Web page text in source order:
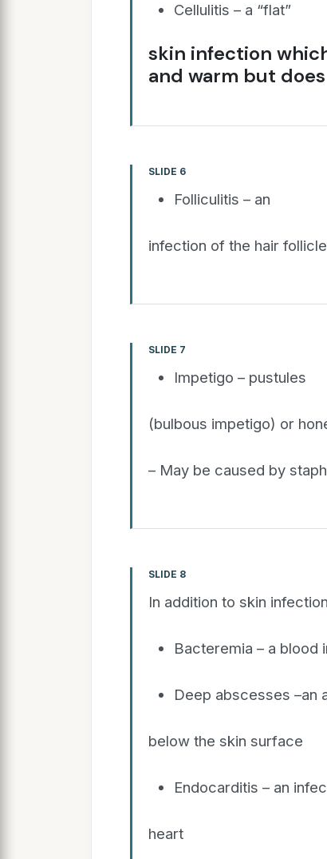
Cellulitis – a “flat”
skin infection
and warm but
SLIDE 6
Folliculitis – an
infection of the hair
SLIDE 7
Impetigo – pustules
(bulbous impetigo) or
– May be caused by
SLIDE 8
In addition to skin
Bacteremia – a blood
Deep abscesses –an
below the skin surface
Endocarditis – an
heart